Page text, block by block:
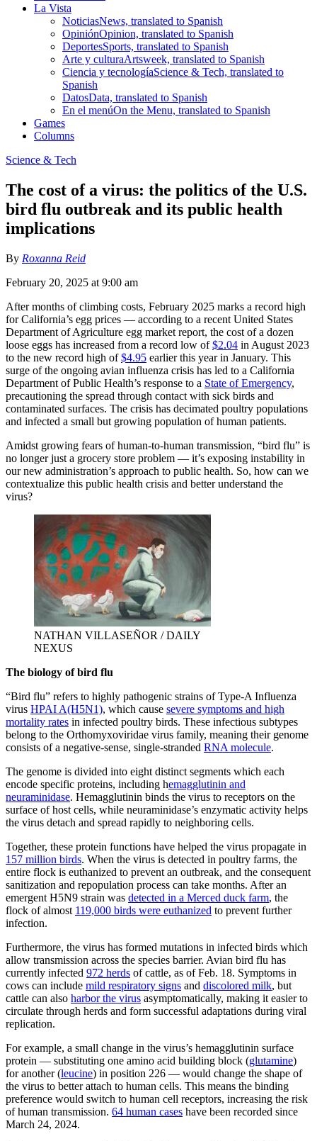
La Vista
NoticiasNews, translated to Spanish
OpiniónOpinion, translated to Spanish
DeportesSports, translated to Spanish
Arte y culturaArtsweek, translated to Spanish
Ciencia y tecnologíaScience & Tech, translated to
Spanish
DatosData, translated to Spanish
En el menúOn the Menu, translated to Spanish
Games
Columns
Science & Tech
The cost of a virus: the politics of the U.S.
bird flu outbreak and its public health
implications
By Roxanna Reid
February 20, 2025 at 9:00 am
After months of climbing costs, February 2025 marks a record high
for California’s egg prices — according to a recent United States
Department of Agriculture egg market report, the cost of a dozen
loose eggs has increased from a record low of$2.04 in August 2023
to the new record high of$4.95 earlier this year in January. This
surge of the ongoing avian influenza crisis has led to a California
Department of Public Health’s response to a State of Emergency,
precautioning the spread through contact with sick birds and
contaminated surfaces. The crisis has decimated poultry populations
and infected a small but growing population of human patients.
Amidst growing fears of human-to-human transmission, “bird flu” is
no longer just a grocery store problem — it’s exposing instability in
our new administration’s approach to public health. So, how can we
contextualize this public health crisis and better understand the
virus?
NATHAN VILLASEÑOR / DAILY
NEXUS
The biology of bird flu
“Bird flu” refers to highly pathogenic strains of Type-A Influenza
virus HPAI A(H5N1), which cause severe symptoms and high
mortality rates in infected poultry birds. These infectious subtypes
belong to the Orthomyxoviridae virus family, meaning their genome
consists of a negative-sense, single-stranded RNA molecule.
The genome is divided into eight distinct segments which each
encode specific proteins, including hemagglutinin and
neuraminidase. Hemagglutinin binds the virus to receptors on the
surface of host cells, while neuraminidase’s enzymatic activity helps
the virus detach and spread rapidly to neighboring cells.
Together, these protein functions have helped the virus propagate in
157 million birds. When the virus is detected in poultry farms, the
entire flock is euthanized to prevent an outbreak, and the consequent
sanitization and repopulation process can take months. After an
emergent H5N9 strain was detected in a Merced duck farm, the
flock of almost 119,000 birds were euthanized to prevent further
infection.
Furthermore, the virus has formed mutations in infected birds which
allow transmission across the species barrier. Avian bird flu has
currently infected 972 herds of cattle, as of Feb. 18. Symptoms in
cows can include mild respiratory signs and discolored milk, but
cattle can also harbor the virus asymptomatically, making it easier to
circulate through herds and form successful adaptations during viral
replication.
For example, a small change in the virus’s hemagglutinin surface
protein — substituting one amino acid building block (glutamine)
for another (leucine) in position 226 — would change the shape of
the virus to better attach to human cells. This means the binding
preference would switch to human cell receptors, increasing the risk
of human transmission. 64 human cases have been recorded since
March 24, 2024.